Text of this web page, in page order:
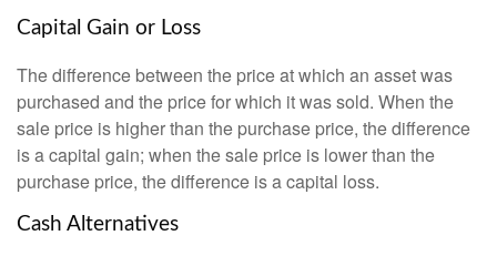
Capital Gain or Loss
The difference between the price at which an asset was
purchased and the price for which it was sold. When the
sale price is higher than the purchase price, the difference
is a capital gain; when the sale price is lower than the
purchase price, the difference is a capital loss.
Cash Alternatives